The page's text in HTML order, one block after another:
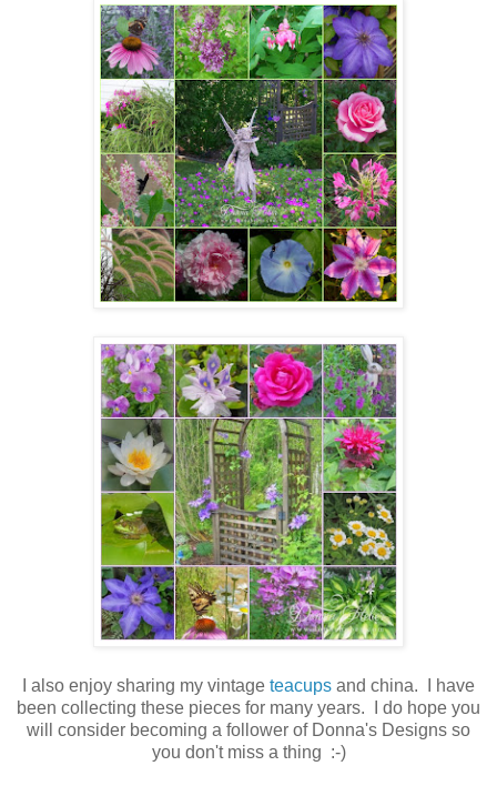
I also enjoy sharing my vintage teacups and china. I have
been collecting these pieces for many years. I do hope you
will consider becoming a follower of Donna's Designs so
you don't miss a thing :-)